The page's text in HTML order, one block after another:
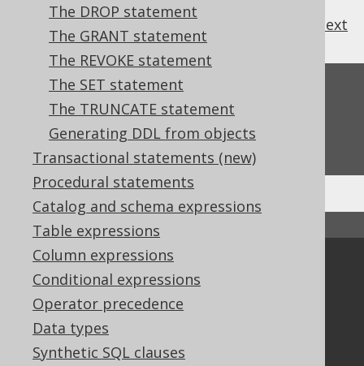
The DROP statement
The GRANT statement
The REVOKE statement
The SET statement
The TRUNCATE statement
Generating DDL from objects
Transactional statements (new)
Procedural statements
Catalog and schema expressions
Table expressions
Column expressions
Conditional expressions
Operator precedence
Data types
Synthetic SQL clauses
next
Feedback
Do you have any feedback about this page?
We'd love to hear it!
↑ Back to top
Community
Tech Blog
GitHub
Stack Overflow